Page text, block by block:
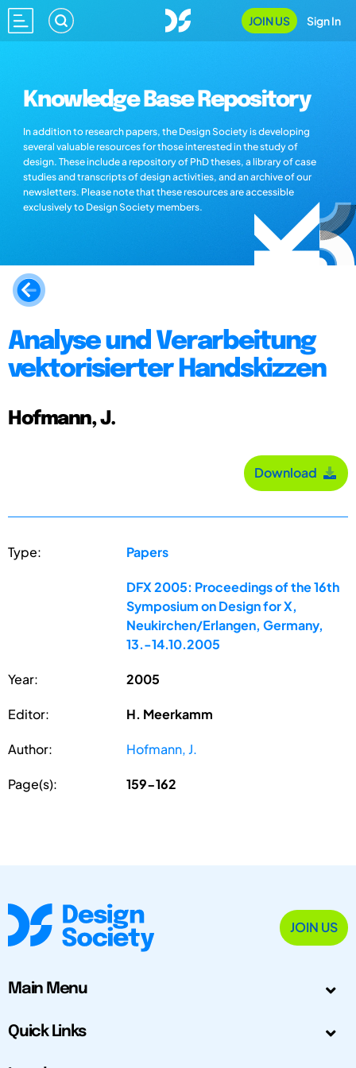
JOIN US Sign In
Knowledge Base Repository
In addition to research papers, the Design Society is developing
several valuable resources for those interested in the study of
design. These include a repository of PhD theses, a library of case
studies and transcripts of design activities, and an archive of our
newsletters. Please note that these resources are accessible
exclusively to Design Society members.
Analyse und Verarbeitung
vektorisierter Handskizzen
Hofmann, J.
Download
Type: Papers
DFX 2005: Proceedings of the 16th
Symposium on Design for X,
Neukirchen/Erlangen, Germany,
13.-14.10.2005
Year: 2005
Editor: H. Meerkamm
Author: Hofmann, J.
Page(s): 159-162
JOIN US
Main Menu
Quick Links